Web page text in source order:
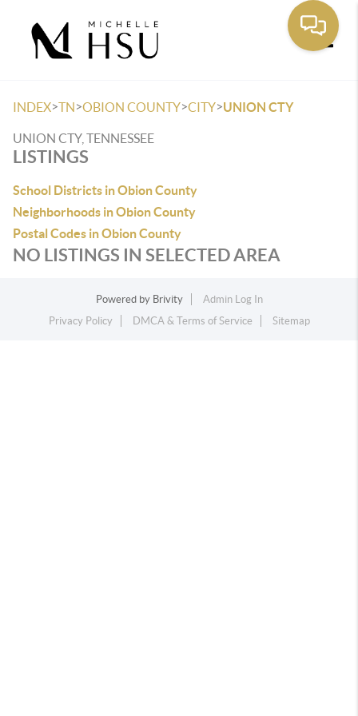
INDEX>TN>OBION COUNTY>CITY>UNION CTY
UNION CTY, TENNESSEE
LISTINGS
School Districts in Obion County
Neighborhoods in Obion County
Postal Codes in Obion County
NO LISTINGS IN SELECTED AREA
Powered by Brivity
Admin Log In
Privacy Policy
DMCA & Terms of Service Sitemap